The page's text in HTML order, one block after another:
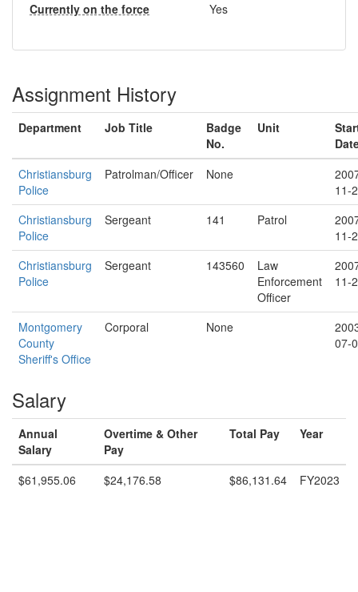
Currently on the force
Yes
Assignment History
Department Job Title
Badge
No.
Unit
Christiansburg
Police
Patrolman/Officer None
11-
Christiansburg
Police
Sergeant 141 Patrol
11-
Christiansburg
Police
Sergeant 143560
Law
Enforcement
Officer
11-
Montgomery
County
Sheriff's Office
Corporal None
07-
Salary
Annual
Salary
Overtime & Other
Pay
Total Pay Year
$61,955.06 $24,176.58 $86,131.64 FY2023